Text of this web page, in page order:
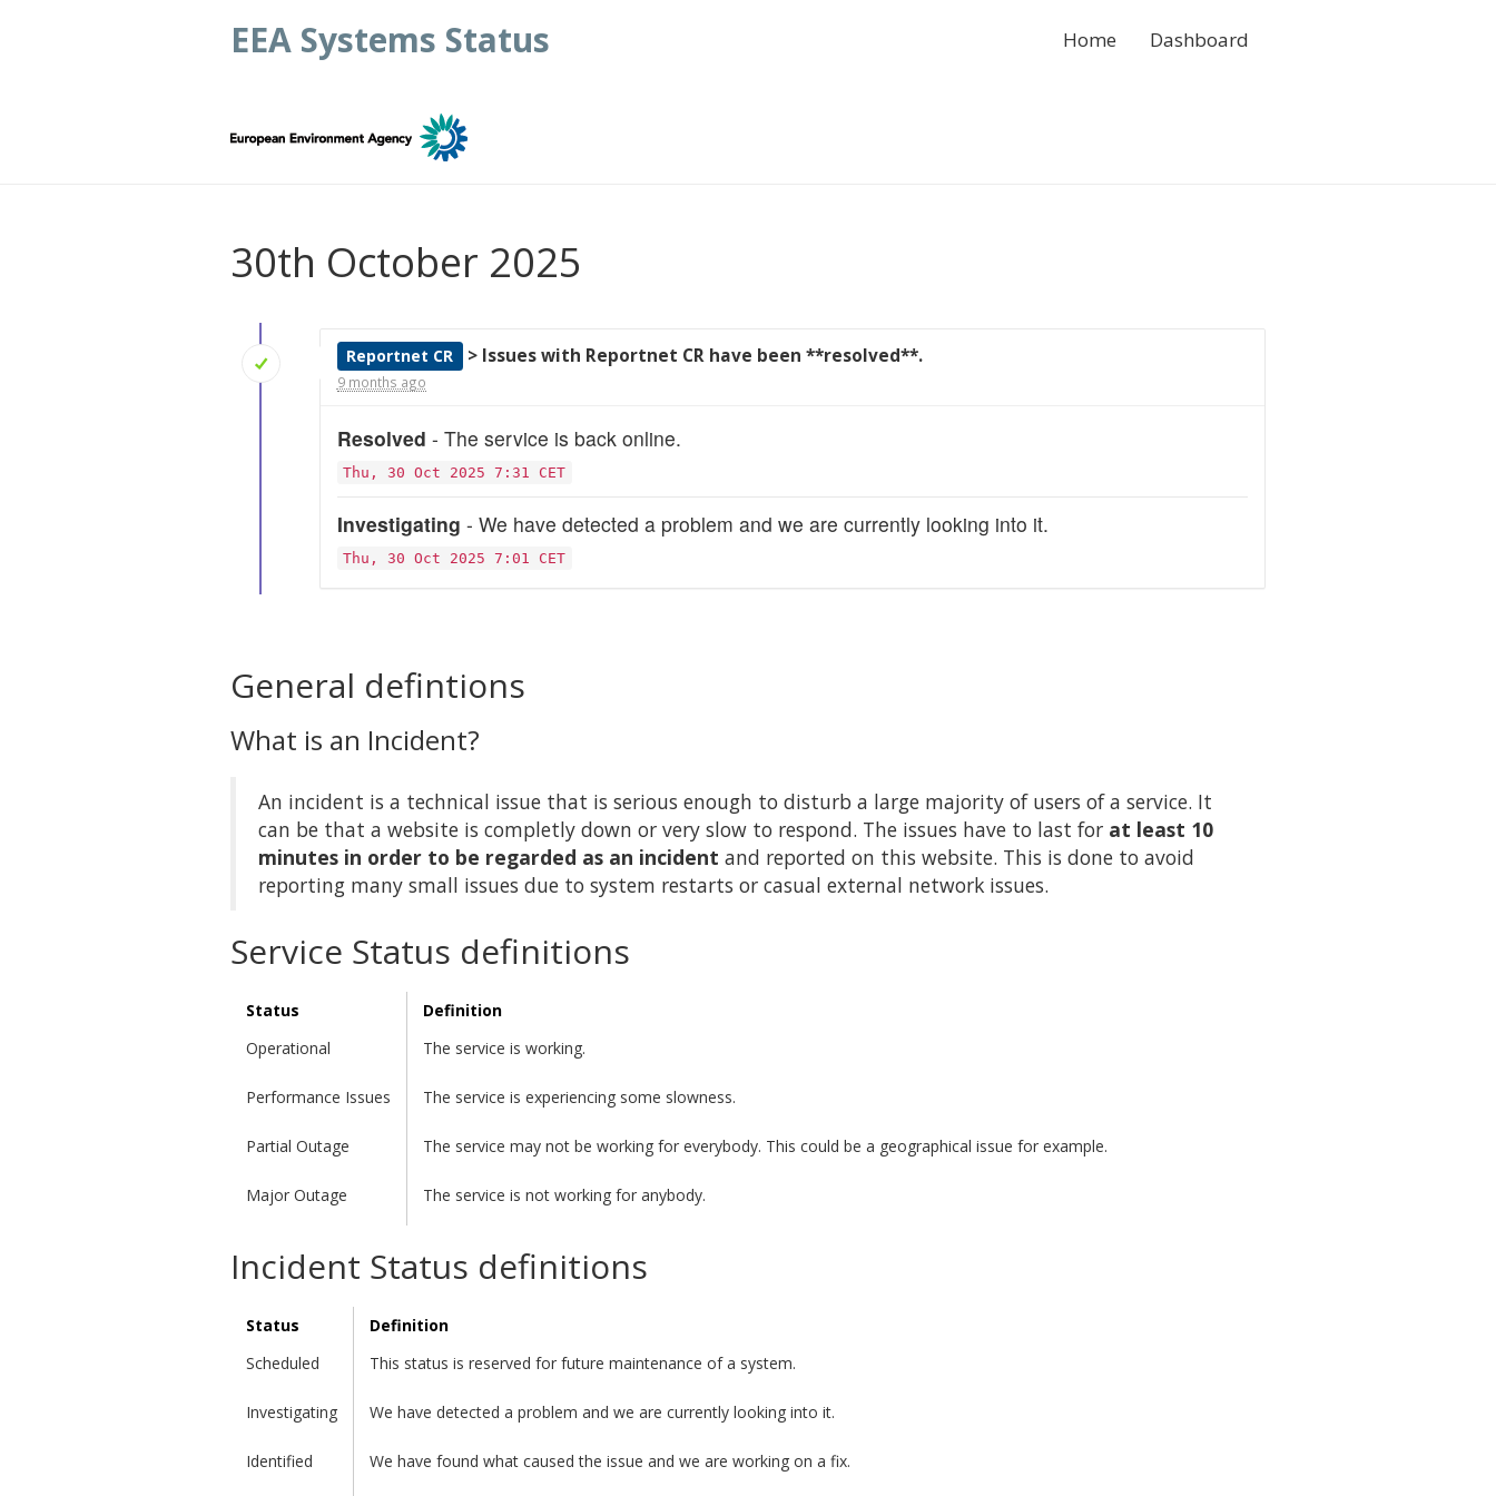
EEA Systems Status Home Dashboard
30th October 2025
Reportnet CR > Issues with Reportnet CR have been **resolved**.
9 months ago
Resolved - The service is back online.
Thu, 30 Oct 2025 7:31 CET
Investigating - We have detected a problem and we are currently looking into it.
Thu, 30 Oct 2025 7:01 CET
General defintions
What is an Incident?
An incident is a technical issue that is serious enough to disturb a large majority of users of a service. It
can be that a website is completly down or very slow to respond. The issues have to last for at least 10
minutes in order to be regarded as an incident and reported on this website. This is done to avoid
reporting many small issues due to system restarts or casual external network issues.
Service Status definitions
Status
Definition
Operational
The service is working.
Performance Issues The service is experiencing some slowness.
Partial Outage The service may not be working for everybody. This could be a geographical issue for example.
Major Outage The service is not working for anybody.
Incident Status definitions
Status
Definition
Scheduled
This status is reserved for future maintenance of a system.
Investigating We have detected a problem and we are currently looking into it.
Identified We have found what caused the issue and we are working on a fix.